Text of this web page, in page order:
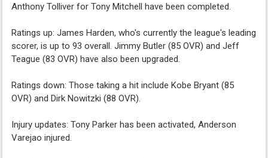
Anthony Tolliver for Tony Mitchell have been completed.
Ratings up: James Harden, who's currently the league's leading
scorer, is up to 93 overall. Jimmy Butler (85 OVR) and Jeff
Teague (83 OVR) have also been upgraded.
Ratings down: Those taking a hit include Kobe Bryant (85
OVR) and Dirk Nowitzki (88 OVR).
Injury updates: Tony Parker has been activated, Anderson
Varejao injured.